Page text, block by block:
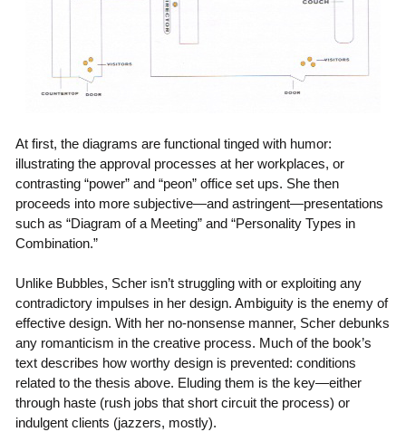
At first, the diagrams are functional tinged with humor:
illustrating the approval processes at her workplaces, or
contrasting “power” and “peon” office set ups. She then
proceeds into more subjective—and astringent—presentations
such as “Diagram of a Meeting” and “Personality Types in
Combination.”
Unlike Bubbles, Scher isn’t struggling with or exploiting any
contradictory impulses in her design. Ambiguity is the enemy of
effective design. With her no-nonsense manner, Scher debunks
any romanticism in the creative process. Much of the book’s
text describes how worthy design is prevented: conditions
related to the thesis above. Eluding them is the key—either
through haste (rush jobs that short circuit the process) or
indulgent clients (jazzers, mostly).